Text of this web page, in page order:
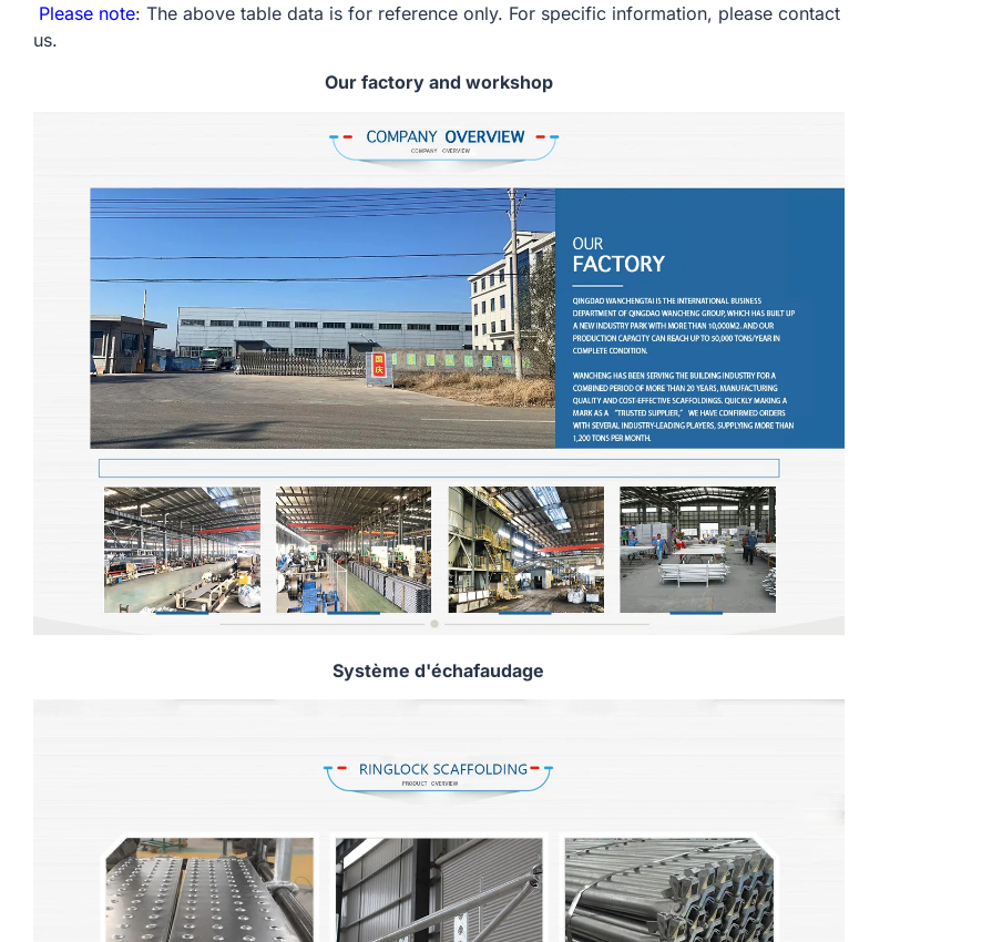
Please note: The above table data is for reference only. For specific information, please contact
us.
Our factory and workshop
Système d'échafaudage